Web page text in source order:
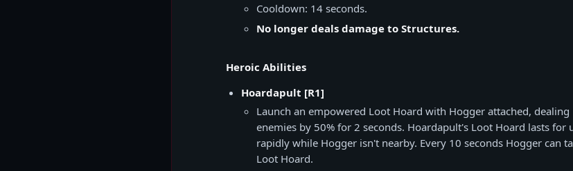
Cooldown: 14 seconds.
No longer deals damage to Structures.
Heroic Abilities
Hoardapult [R1]
Launch an empowered Loot Hoard with Hogger attached,
enemies by 50% for 2 seconds. Hoardapult's Loot Hoard lasts for
rapidly while Hogger isn't nearby. Every 10 seconds Hogger can
Loot Hoard.